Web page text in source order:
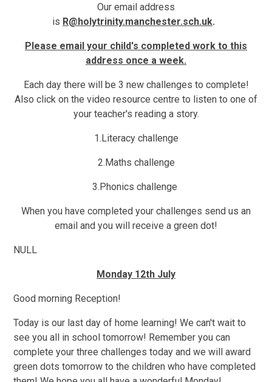
Our email address
is R@holytrinity.manchester.sch.uk.
Please email your child's completed work to this
address once a week.
Each day there will be 3 new challenges to complete!
Also click on the video resource centre to listen to one of
your teacher's reading a story.
1. Literacy challenge
2. Maths challenge
3.Phonics challenge
When you have completed your challenges send us an
email and you will receive a green dot!
NULL
Monday 12th July
Good morning Reception!
Today is our last day of home learning! We can't wait to
see you all in school tomorrow! Remember you can
complete your three challenges today and we will award
green dots tomorrow to the children who have completed